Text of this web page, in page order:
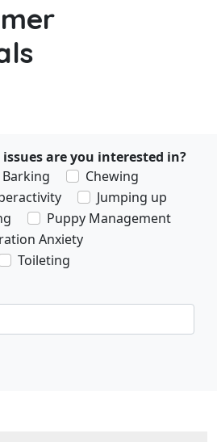
are you interested in?
Barking
Chewing
Jumping up
Puppy Management
Anxiety
Toileting